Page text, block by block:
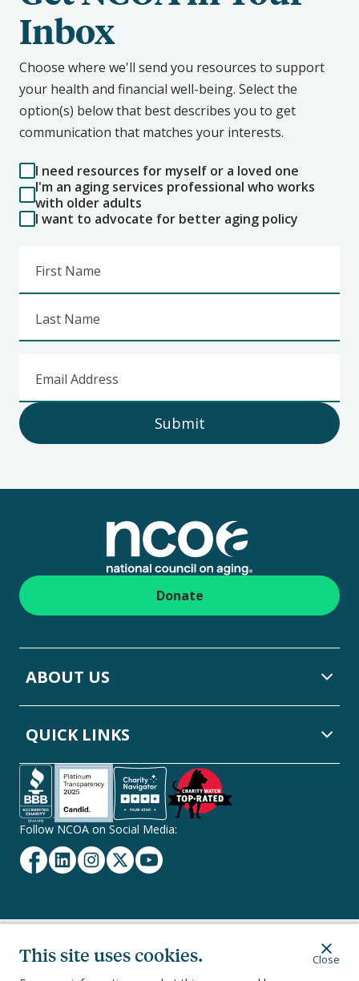
This site uses cookies. Close
Inbox
Choose where we'll send you resources to support
your health and financial well-being. Select the
option(s) below that best describes you to get
communication that matches your interests.
I need resources for myself or a loved one
I'm an aging services professional who works
with older adults
I want to advocate for better aging policy
First Name
Last Name
Email Address
Submit
Footer
Donate
ABOUT US
QUICK LINKS
Follow NCOA on Social Media:
Facebook
LinkedinInstagram
TwitterYouTube
Secondary
Footer
Privacy PolicyTerms of Service